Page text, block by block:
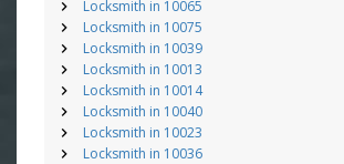
Locksmith in 10065
Locksmith in 10075
Locksmith in 10039
Locksmith in 10013
Locksmith in 10014
Locksmith in 10040
Locksmith in 10023
Locksmith in 10036